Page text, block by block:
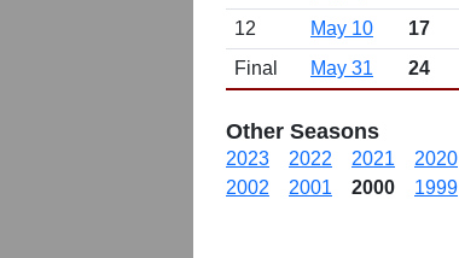
12
May 10 17
Final
May 31 24
Other Seasons
2023 2022 2021 2020
2002
2001 2000 1999